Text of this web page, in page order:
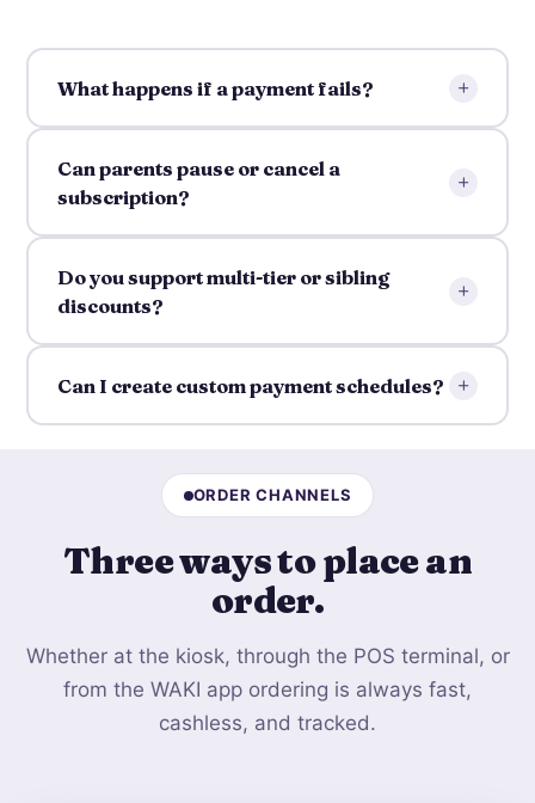
What happens if a payment fails? +
Can parents pause or cancel a
subscription?
+
Do you support multi-tier or sibling
discounts?
+
Can I create custom payment schedules? +
ORDER CHANNELS
Three ways toplace an
order.
Whether at the kiosk, through the POS terminal, or
from the WAKI app ordering is always fast,
cashless, and tracked.